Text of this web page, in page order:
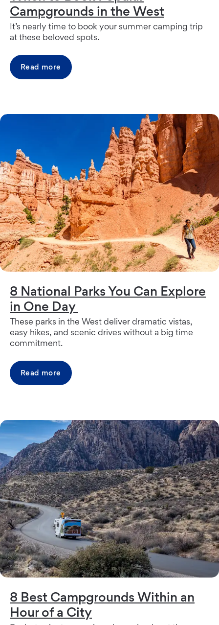
Campgrounds in the West
It’s nearly time to book your summer camping trip
at these beloved spots.
Read more
8 National Parks You Can Explore
in One Day
These parks in the West deliver dramatic vistas,
easy hikes, and scenic drives without a big time
commitment.
Read more
8 Best Campgrounds Within an
Hour of a City